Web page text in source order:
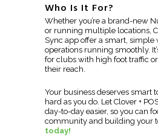
Who Is It For?
Whether you’re a brand-new
or running multiple locations,
Sync app offer a smart, simple
operations running smoothly.
for clubs with high foot traffic
their reach.
Your business deserves smart
hard as you do. Let Clover +
day-to-day easier, so you can
community and building your
today!